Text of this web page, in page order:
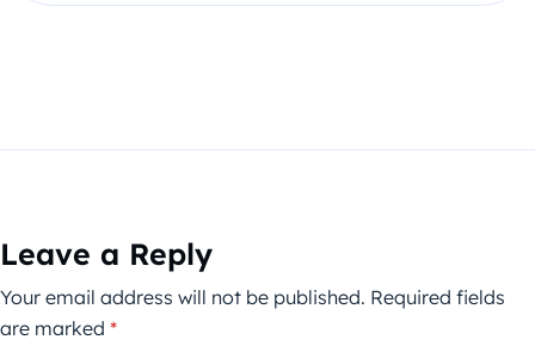
Leave a Reply
Your email address will not be published. Required fields
are marked *